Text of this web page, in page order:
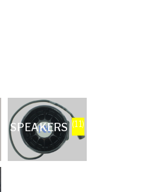
SPEAKERS (11)